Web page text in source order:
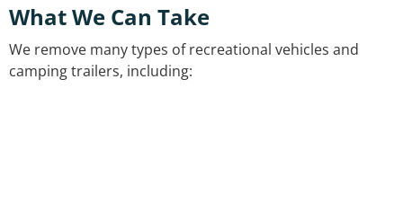
What We Can Take
We remove many types of recreational vehicles and
camping trailers, including: